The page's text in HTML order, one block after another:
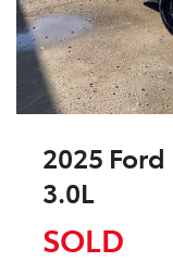
2025
3.0L
SOLD